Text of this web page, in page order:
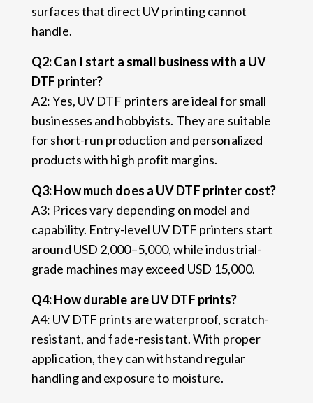
surfaces that direct UV printing cannot
handle.
Q2: Can I start a small business with a UV
DTF printer?
A2: Yes, UV DTF printers are ideal for small
businesses and hobbyists. They are suitable
for short-run production and personalized
products with high profit margins.
Q3: How much does a UV DTF printer cost?
A3: Prices vary depending on model and
capability. Entry-level UV DTF printers start
around USD 2,000–5,000, while industrial-
grade machines may exceed USD 15,000.
Q4: How durable are UV DTF prints?
A4: UV DTF prints are waterproof, scratch-
resistant, and fade-resistant. With proper
application, they can withstand regular
handling and exposure to moisture.